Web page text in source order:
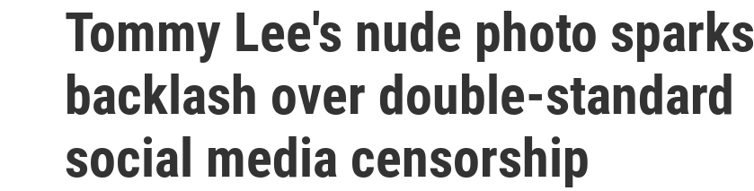
Tommy Lee's nude photo sparks
backlash over double-standard
social media censorship